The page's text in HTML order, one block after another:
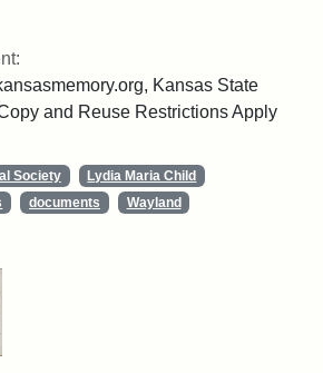
Kansas State
and Reuse Restrictions Apply
Society
Lydia Maria Child
documents
Wayland